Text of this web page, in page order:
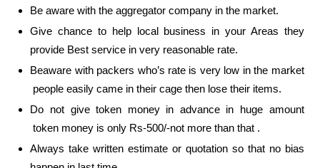
Be aware with the aggregator company in the market.
Give chance to help local business in your Areas they
provide Best service in very reasonable rate.
Beaware with packers who’s rate is very low in the market
people easily came in their cage then lose their items.
Do not give token money in advance in huge amount
token money is only Rs-500/-not more than that .
Always take written estimate or quotation so that no bias